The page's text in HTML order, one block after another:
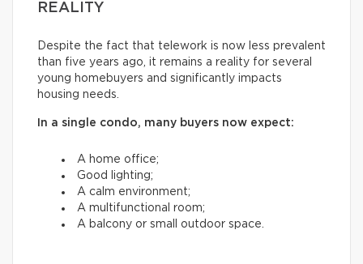
REALITY
Despite the fact that telework is now less prevalent
than five years ago, it remains a reality for several
young homebuyers and significantly impacts
housing needs.
In a single condo, many buyers now expect:
A home office;
Good lighting;
A calm environment;
A multifunctional room;
A balcony or small outdoor space.